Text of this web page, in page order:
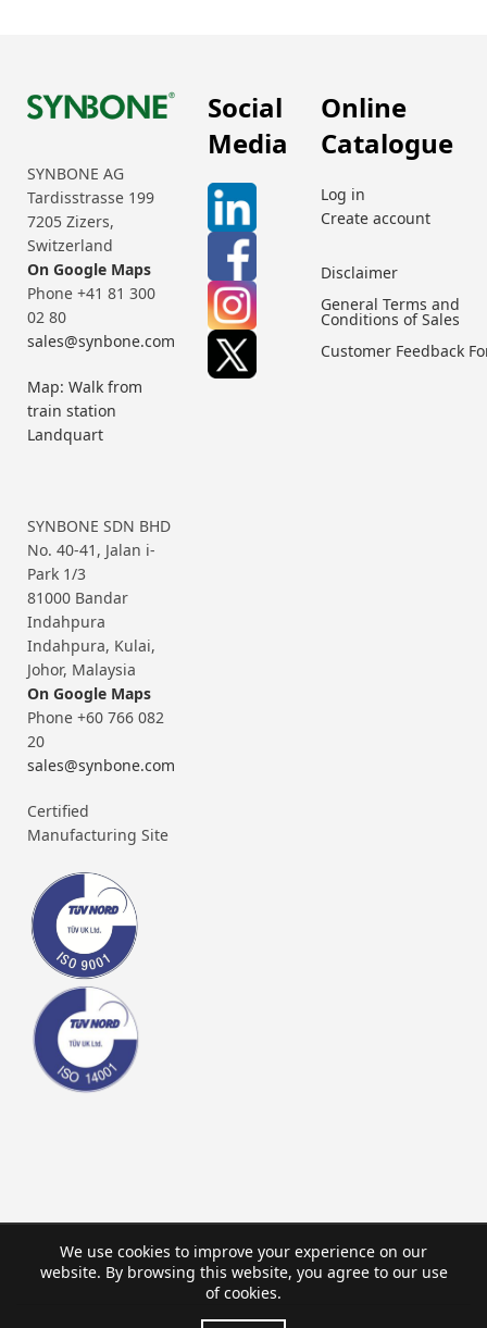
SYNBONE AG
Tardisstrasse 199
7205 Zizers,
Switzerland
On Google Maps
Phone +41 81 300
02 80
sales@synbone.com
Map: Walk from
train station
Landquart
SYNBONE SDN BHD
No. 40-41, Jalan i-
Park 1/3
81000 Bandar
Indahpura
Indahpura, Kulai,
Johor, Malaysia
On Google Maps
Phone +60 766 082
20
sales@synbone.com
Certified
Manufacturing Site
Social
Media
Online
Catalogue
Log in
Create account
Disclaimer
General Terms and
Conditions of Sales
Customer Feedback
We use cookies to improve your experience on our
website. By browsing this website, you agree to our use
of cookies.